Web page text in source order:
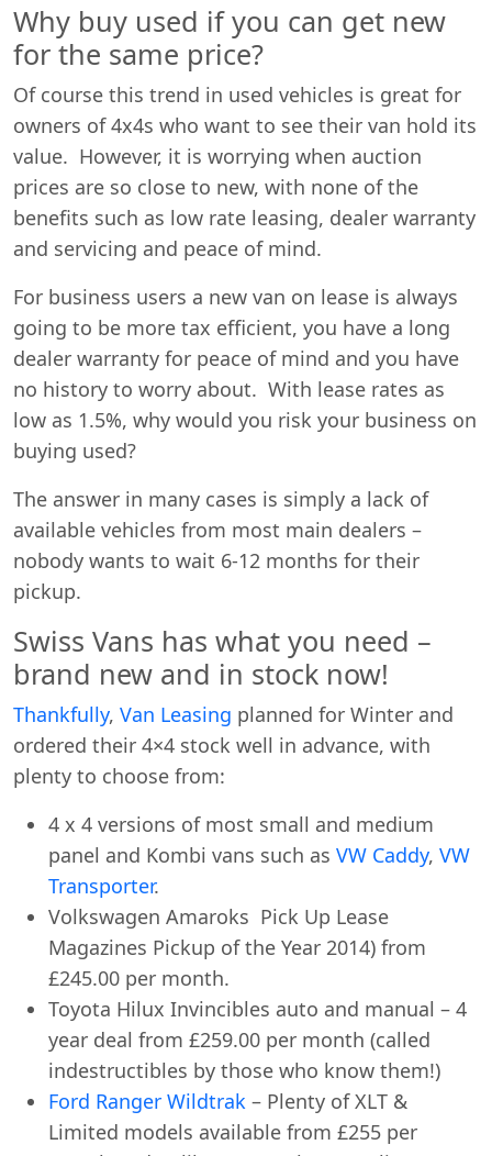
Why buy used if you can get new
for the same price?
Of course this trend in used vehicles is great for
owners of 4x4s who want to see their van hold its
value. However, it is worrying when auction
prices are so close to new, with none of the
benefits such as low rate leasing, dealer warranty
and servicing and peace of mind.
For business users a new van on lease is always
going to be more tax efficient, you have a long
dealer warranty for peace of mind and you have
no history to worry about. With lease rates as
low as 1.5%, why would you risk your business on
buying used?
The answer in many cases is simply a lack of
available vehicles from most main dealers –
nobody wants to wait 6-12 months for their
pickup.
Swiss Vans has what you need –
brand new and in stock now!
Thankfully, Van Leasing planned for Winter and
ordered their 4×4 stock well in advance, with
plenty to choose from:
4 x 4 versions of most small and medium
panel and Kombi vans such as VW Caddy, VW
Transporter.
Volkswagen Amaroks Pick Up Lease
Magazines Pickup of the Year 2014) from
£245.00 per month.
Toyota Hilux Invincibles auto and manual – 4
year deal from £259.00 per month (called
indestructibles by those who know them!)
Ford Ranger Wildtrak – Plenty of XLT &
Limited models available from £255 per